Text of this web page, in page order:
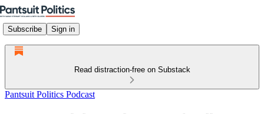
Subscribe Sign in
Read distraction-free on Substack
Pantsuit Politics Podcast